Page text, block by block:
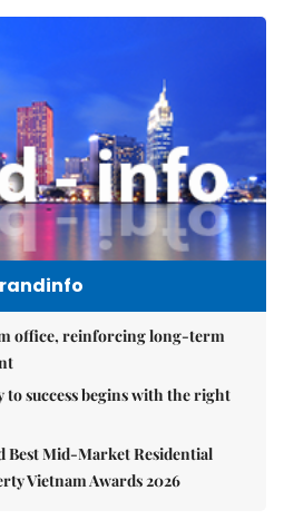
office, reinforcing long-term
success begins with the right
Best Mid-Market Residential
Vietnam Awards 2026